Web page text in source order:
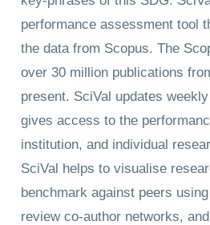
performance assessment tool
the data from Scopus. The
over 30 million publications
present. SciVal updates
gives access to the
institution, and individual
SciVal helps to visualise
benchmark against peers
review co-author networks,